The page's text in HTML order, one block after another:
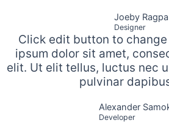
Joeby Ragpa
Designer
Click edit button to
ipsum dolor sit amet,
elit. Ut elit tellus, luctus nec
pulvinar
Alexander
Developer